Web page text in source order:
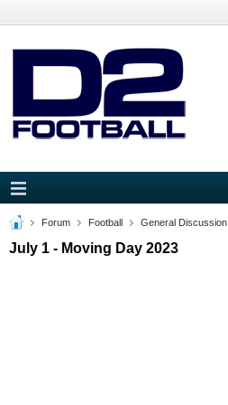
Forum Football General Discussion
July 1 - Moving Day 2023